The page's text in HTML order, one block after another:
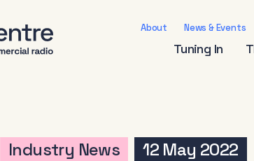
About News & Events
Tuning In
Industry News 12 May 2022